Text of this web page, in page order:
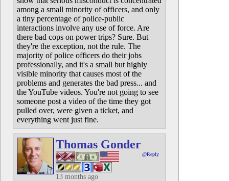
among a small minority of officers, and only
a tiny percentage of police-public
interactions involve any use of force. Are
there bad cops on power trips? Sure. But
they're the exception, not the rule. The
majority of police officers do their jobs
professionally, and it's a small but highly
visible minority that causes most of the
problems and generates the bad press... and
the YouTube videos. You're not going to see
someone post a video of the time they got
pulled over, were given a ticket, and
everything went just fine.
Thomas Gonder
@Reply
13 months ago